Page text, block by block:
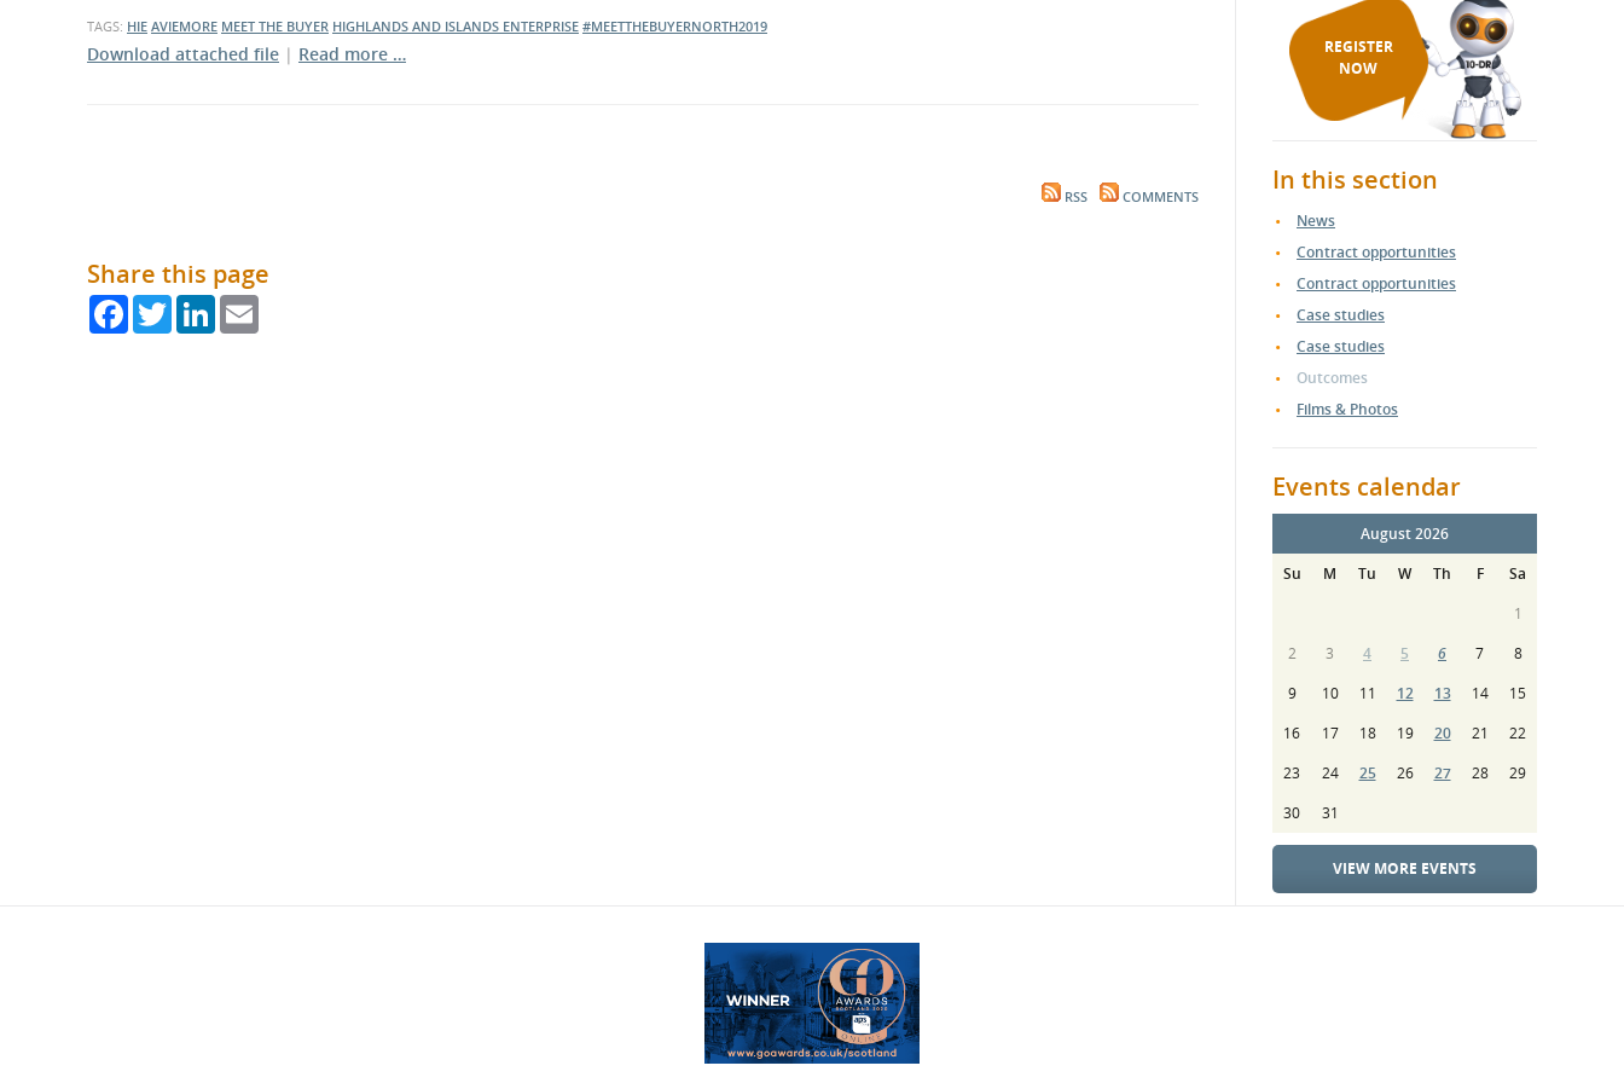
Procurement Duty?
Regional Meet the Buyer Safety Schemes in
TAGS: HIE AVIEMORE MEET THE BUYER HIGHLANDS AND ISLANDS ENTERPRISE #MEETTHEBUYERNORTH2019
Download attached file | Read more …
RSS COMMENTS
Share this page
FacebookTwitterLinkedIn
REGISTER
NOW
In this section
News
Contract opportunities
Contract opportunities
Case studies
Case studies
Outcomes
Films & Photos
Events calendar
August 2026
Su
M Tu W Th F
Sa
1
2
3 4 5 6 7
8
9
10 11 12 13 14
15
16
17 18 19 20 21
22
23
24 25 26 27 28
29
30
31
VIEW MORE EVENTS